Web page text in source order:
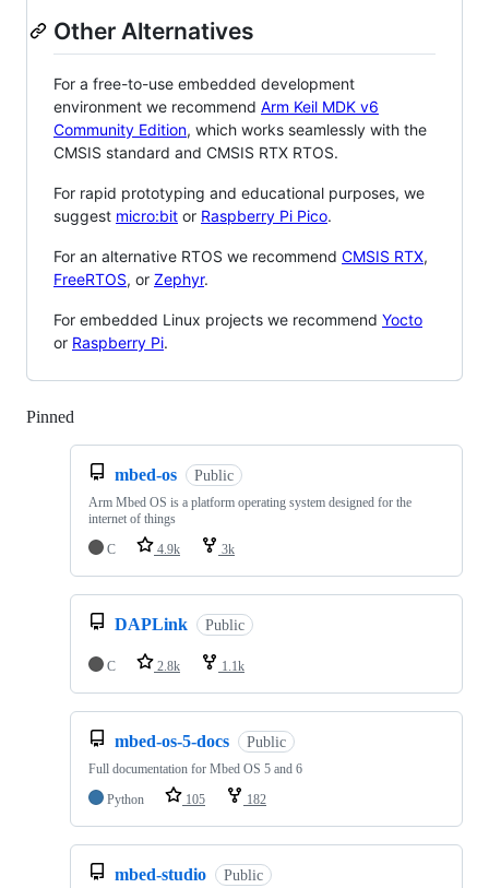
Other Alternatives
For a free-to-use embedded development
environment we recommend Arm Keil MDK v6
Community Edition, which works seamlessly with the
CMSIS standard and CMSIS RTX RTOS.
For rapid prototyping and educational purposes, we
suggest micro:bit or Raspberry Pi Pico.
For an alternative RTOS we recommend CMSIS RTX,
FreeRTOS, or Zephyr.
For embedded Linux projects we recommend Yocto
or Raspberry Pi.
Pinned
mbed-os Public
Arm Mbed OS is a platform operating system designed for the
internet of things
C
4.9k 3k
DAPLink Public
C 2.8k 1.1k
mbed-os-5-docs Public
Full documentation for Mbed OS 5 and 6
Python
105 182
mbed-studio Public